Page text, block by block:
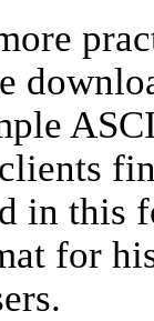
in this
for